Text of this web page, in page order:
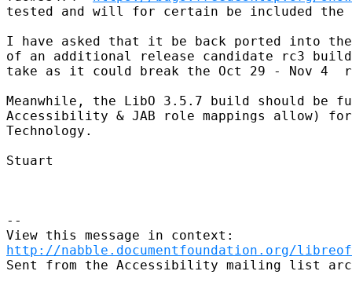
tested and will for certain be included
I have asked that it be back ported into
of an additional release candidate rc3
take as it could break the Oct 29 - Nov 4
Meanwhile, the LibO 3.5.7 build should
Accessibility & JAB role mappings allow)
Technology.
Stuart
--
http://nabble.documentfoundation.org/
Sent from the Accessibility mailing list